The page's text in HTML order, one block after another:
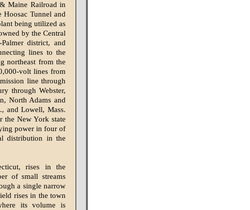
Maine Railroad in
Tunnel and
being utilized as
by the Central
district, and
lines to the
northeast from the
volt lines from
line through
through Webster,
North Adams and
and Lowell, Mass.
the New York state
power in four of
distribution in the
rises in the
of small streams
a single narrow
rises in the town
its volume is